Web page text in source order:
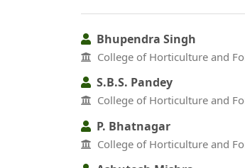
Bhupendra Singh
College of Horticulture and
S.B.S. Pandey
College of Horticulture and
P. Bhatnagar
College of Horticulture and